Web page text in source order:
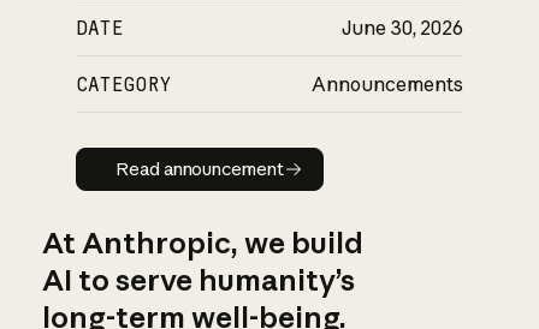
DATE June 30, 2026
CATEGORY Announcements
Read announcement
Read announcement
At Anthropic, we build
AI to serve humanity’s
long-term well-being.